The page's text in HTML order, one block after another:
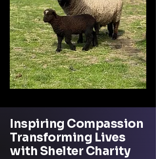
Inspiring Compassion
Transforming Lives
with Shelter Charity